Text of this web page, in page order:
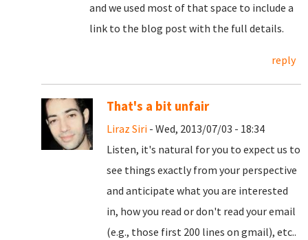
and we used most of that space to include a
link to the blog post with the full details.
reply
That's a bit unfair
Liraz Siri - Wed, 2013/07/03 - 18:34
Listen, it's natural for you to expect us to
see things exactly from your perspective
and anticipate what you are interested
in, how you read or don't read your email
(e.g., those first 200 lines on gmail), etc..